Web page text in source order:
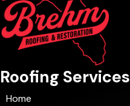
Roofing Services
Home